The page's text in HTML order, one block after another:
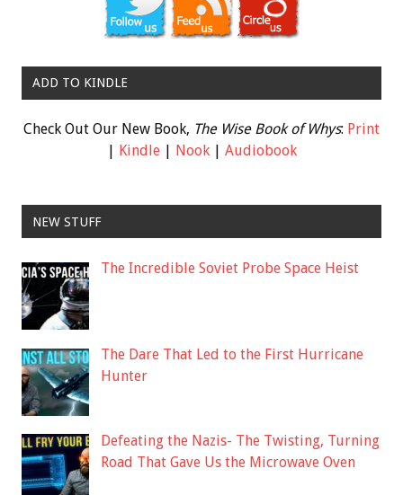
ADD TO KINDLE
Check Out Our New Book, The Wise Book of Whys: Print
Kindle| Nook| Audiobook
NEW STUFF
The Incredible Soviet Probe Space Heist
The Dare That Led to the First Hurricane
Hunter
Defeating the Nazis- The Twisting, Turning
Road That Gave Us the Microwave Oven